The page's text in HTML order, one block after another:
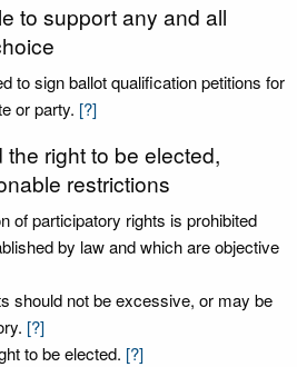
to support any and all
to sign ballot qualification petitions for
or party. [?]
right to be elected,
restrictions
of participatory rights is prohibited
by law and which are objective
should not be excessive, or may be
[?]
to be elected. [?]